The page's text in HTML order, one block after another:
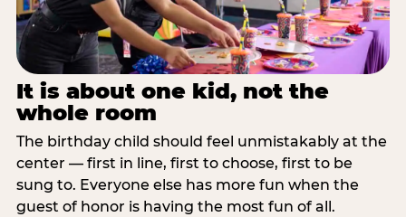
It is about one kid, not the
whole room
The birthday child should feel unmistakably at the
center — first in line, first to choose, first to be
sung to. Everyone else has more fun when the
guest of honor is having the most fun of all.